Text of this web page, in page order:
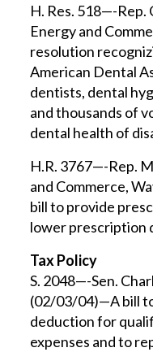
H. Res. 518—-Rep.
Energy and
resolution
American Dental
dentists, dental
and thousands of
dental health of
H.R. 3767—-Rep.
and Commerce,
bill to provide
lower prescription
Tax Policy
S. 2048—-Sen.
(02/03/04)—A bill
deduction for
expenses and to